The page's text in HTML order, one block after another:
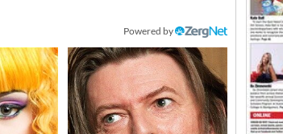
Powered by